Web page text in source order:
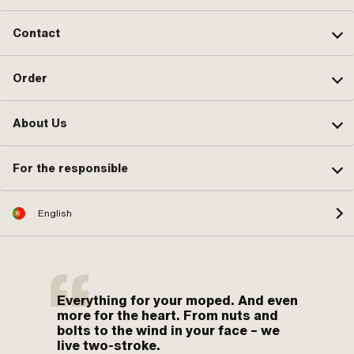
Contact
Order
About Us
For the responsible
English
Everything for your moped. And even
more for the heart. From nuts and
bolts to the wind in your face – we
live two-stroke.